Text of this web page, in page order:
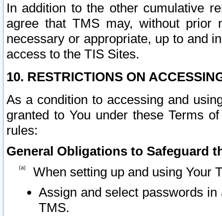
In addition to the other cumulative
agree that TMS may, without prior
necessary or appropriate, up to and
access to the TIS Sites.
10. RESTRICTIONS ON
As a condition to accessing and
granted to You under these Terms
rules:
General Obligations to Safeguard
When setting up and using Your
Assign and select passwords
TMS.